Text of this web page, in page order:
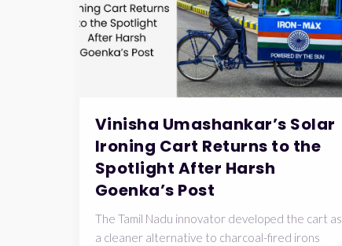
Vinisha Umashankar’s Solar
Ironing Cart Returns to the
Spotlight After Harsh
Goenka’s Post
The Tamil Nadu innovator developed the cart as
a cleaner alternative to charcoal-fired irons